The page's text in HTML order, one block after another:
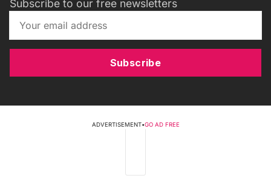
Subscribe to our free newsletters
Subscribe
ADVERTISEMENT•GO AD FREE